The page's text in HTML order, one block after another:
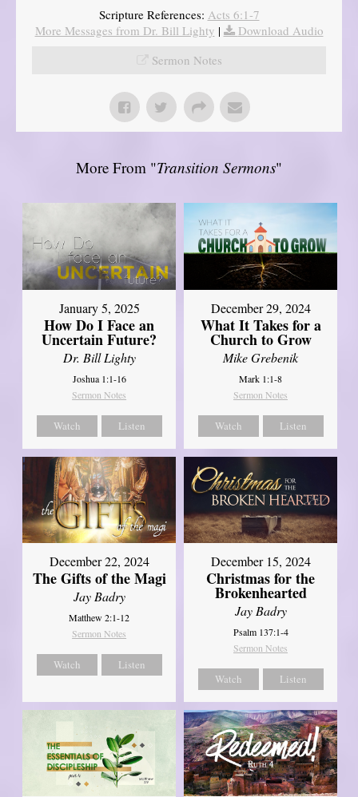
Scripture References: Acts 6:1-7
More Messages from Dr. Bill Lighty |
Download Audio
Sermon Notes
More From "Transition Sermons"
January 5, 2025
How Do I Face an
Uncertain Future?
Dr. Bill Lighty
Joshua 1:1-16
Sermon Notes
Watch Listen
December 29, 2024
What It Takes for a
Church to Grow
Mike Grebenik
Mark 1:1-8
Sermon Notes
Watch Listen
December 22, 2024
The Gifts of the Magi
Jay Badry
Matthew 2:1-12
Sermon Notes
Watch Listen
December 15, 2024
Christmas for the
Brokenhearted
Jay Badry
Psalm 137:1-4
Sermon Notes
Watch Listen